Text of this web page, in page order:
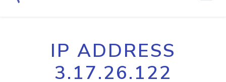
IP ADDRESS
3.17.26.122